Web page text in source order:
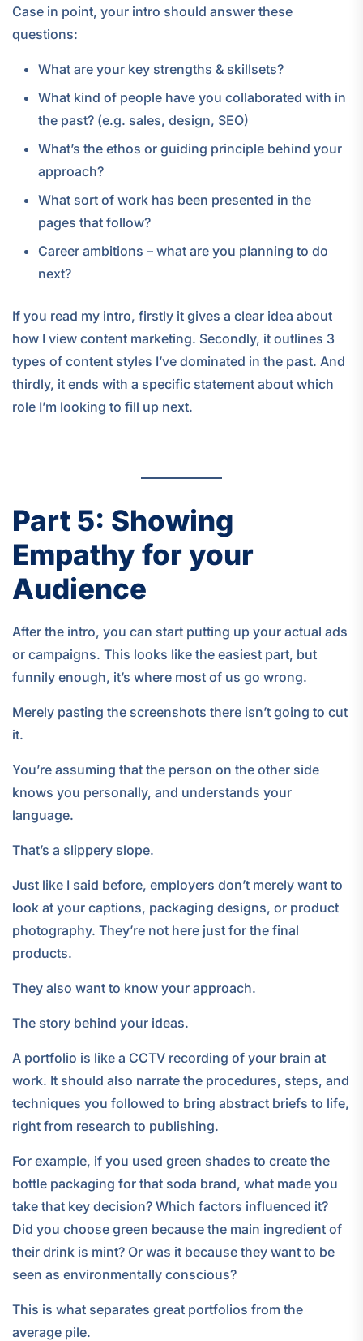
Case in point, your intro should answer these
questions:
What are your key strengths & skillsets?
What kind of people have you collaborated with in
the past? (e.g. sales, design, SEO)
What’s the ethos or guiding principle behind your
approach?
What sort of work has been presented in the
pages that follow?
Career ambitions – what are you planning to do
next?
If you read my intro, firstly it gives a clear idea about
how I view content marketing. Secondly, it outlines 3
types of content styles I’ve dominated in the past. And
thirdly, it ends with a specific statement about which
role I’m looking to fill up next.
Part 5: Showing
Empathy for your
Audience
After the intro, you can start putting up your actual ads
or campaigns. This looks like the easiest part, but
funnily enough, it’s where most of us go wrong.
Merely pasting the screenshots there isn’t going to cut
it.
You’re assuming that the person on the other side
knows you personally, and understands your
language.
That’s a slippery slope.
Just like I said before, employers don’t merely want to
look at your captions, packaging designs, or product
photography. They’re not here just for the final
products.
They also want to know your approach.
The story behind your ideas.
A portfolio is like a CCTV recording of your brain at
work. It should also narrate the procedures, steps, and
techniques you followed to bring abstract briefs to life,
right from research to publishing.
For example, if you used green shades to create the
bottle packaging for that soda brand, what made you
take that key decision? Which factors influenced it?
Did you choose green because the main ingredient of
their drink is mint? Or was it because they want to be
seen as environmentally conscious?
This is what separates great portfolios from the
average pile.